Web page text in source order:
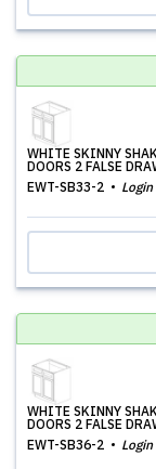
WHITE SKINNY
DOORS 2 FALSE
EWT-SB33-2
WHITE SKINNY
DOORS 2 FALSE
EWT-SB36-2